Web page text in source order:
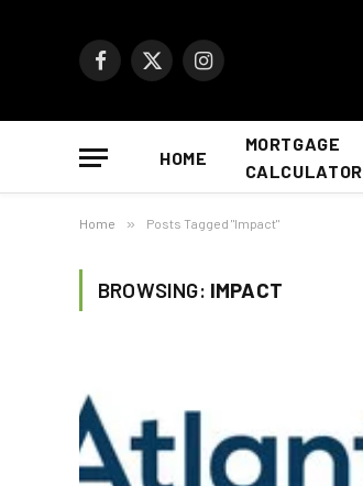
Facebook
X
Instagram
HOME
MORTGAGE
CALCULATOR
Home » Posts Tagged "Impact"
BROWSING: IMPACT